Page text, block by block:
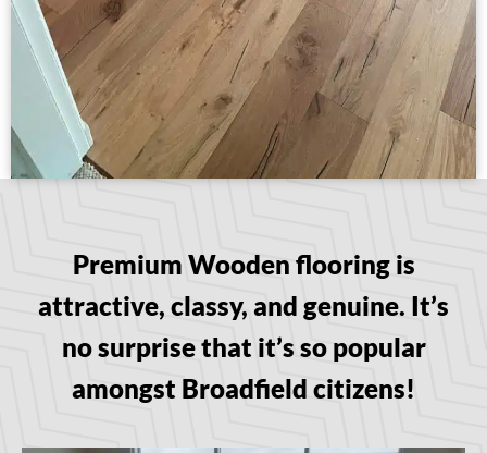
Premium Wooden flooring is
attractive, classy, and genuine. It’s
no surprise that it’s so popular
amongst Broadfield citizens!